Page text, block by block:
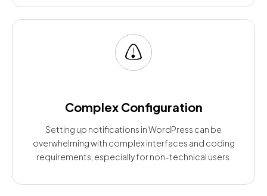
Complex Configuration
Setting up notifications in WordPress can be
overwhelming with complex interfaces and coding
requirements, especially for non-technical users.